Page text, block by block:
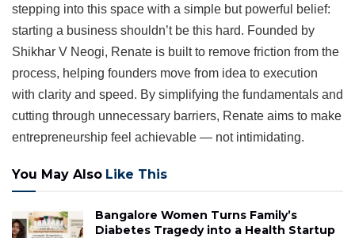
stepping into this space with a simple but powerful belief:
starting a business shouldn’t be this hard. Founded by
Shikhar V Neogi, Renate is built to remove friction from the
process, helping founders move from idea to execution
with clarity and speed. By simplifying the fundamentals and
cutting through unnecessary barriers, Renate aims to make
entrepreneurship feel achievable — not intimidating.
You May Also Like This
Bangalore Women Turns Family’s
Diabetes Tragedy into a Health Startup